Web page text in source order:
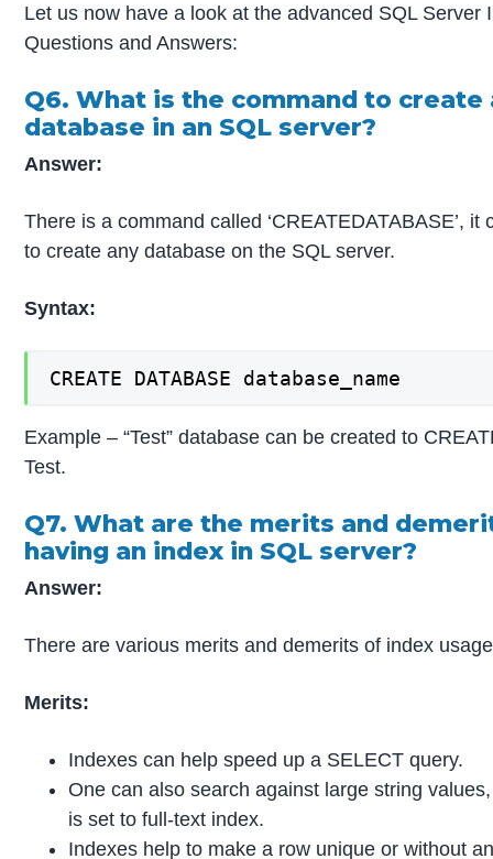
Let us now have a look at the advanced SQL Server
Questions and Answers:
Q6. What is the command to create
database in an SQL server?
Answer:
There is a command called ‘CREATEDATABASE’, it
to create any database on the SQL server.
Syntax:
CREATE DATABASE database_name
Example – “Test” database can be created to
Test.
Q7. What are the merits and
having an index in SQL server?
Answer:
There are various merits and demerits of index
Merits:
Indexes can help speed up a SELECT query.
One can also search against large string
is set to full-text index.
Indexes help to make a row unique or without